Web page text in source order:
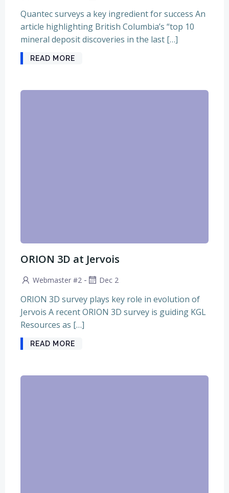
Quantec surveys a key ingredient for success An
article highlighting British Columbia’s “top 10
mineral deposit discoveries in the last […]
READ MORE
ORION 3D at Jervois
Webmaster #2 - Dec 2
ORION 3D survey plays key role in evolution of
Jervois A recent ORION 3D survey is guiding KGL
Resources as […]
READ MORE